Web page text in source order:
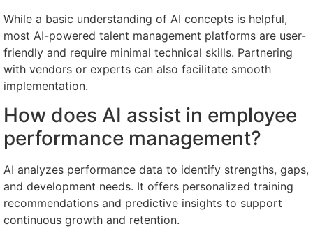
While a basic understanding of AI concepts is helpful,
most AI-powered talent management platforms are user-
friendly and require minimal technical skills. Partnering
with vendors or experts can also facilitate smooth
implementation.
How does AI assist in employee
performance management?
AI analyzes performance data to identify strengths, gaps,
and development needs. It offers personalized training
recommendations and predictive insights to support
continuous growth and retention.